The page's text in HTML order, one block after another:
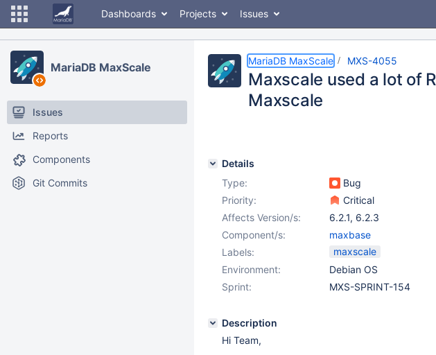
Dashboards Projects Issues
MariaDB MaxScale
Issues
Reports
Components
Git Commits
MariaDB MaxScale MXS-4055
Maxscale used a lot of
Maxscale
Details
Type:
Bug
Priority:
Critical
Affects Version/s: 6.2.1, 6.2.3
Component/s:
maxbase
Labels:
maxscale
Environment:
Debian OS
Sprint:
MXS-SPRINT-154
Description
Hi Team,